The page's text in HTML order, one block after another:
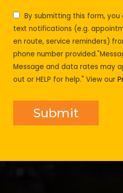
By submitting this form, you
text notifications (e.g.
en route, service reminders)
phone number
Message and data rates may
out or HELP for help." View our